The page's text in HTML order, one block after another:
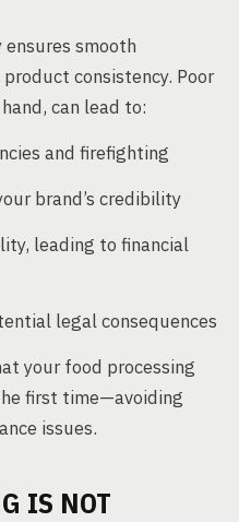
smooth
consistency. Poor
can lead to:
and firefighting
brand’s credibility
leading to financial
legal consequences
your food processing
first time—avoiding
issues.
IS NOT